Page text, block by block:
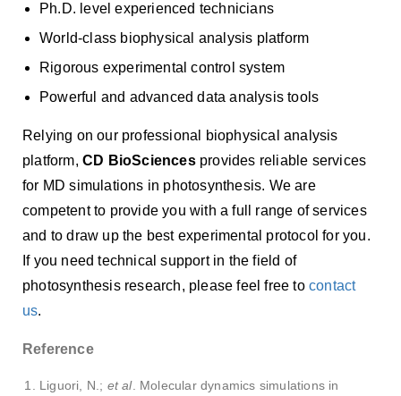
Ph.D. level experienced technicians
World-class biophysical analysis platform
Rigorous experimental control system
Powerful and advanced data analysis tools
Relying on our professional biophysical analysis
platform, CD BioSciencesprovides reliable services
for MD simulations in photosynthesis. We are
competent to provide you with a full range of services
and to draw up the best experimental protocol for you.
If you need technical support in the field of
photosynthesis research, please feel free tocontact
us.
Reference
Liguori, N.; et al. Molecular dynamics simulations in